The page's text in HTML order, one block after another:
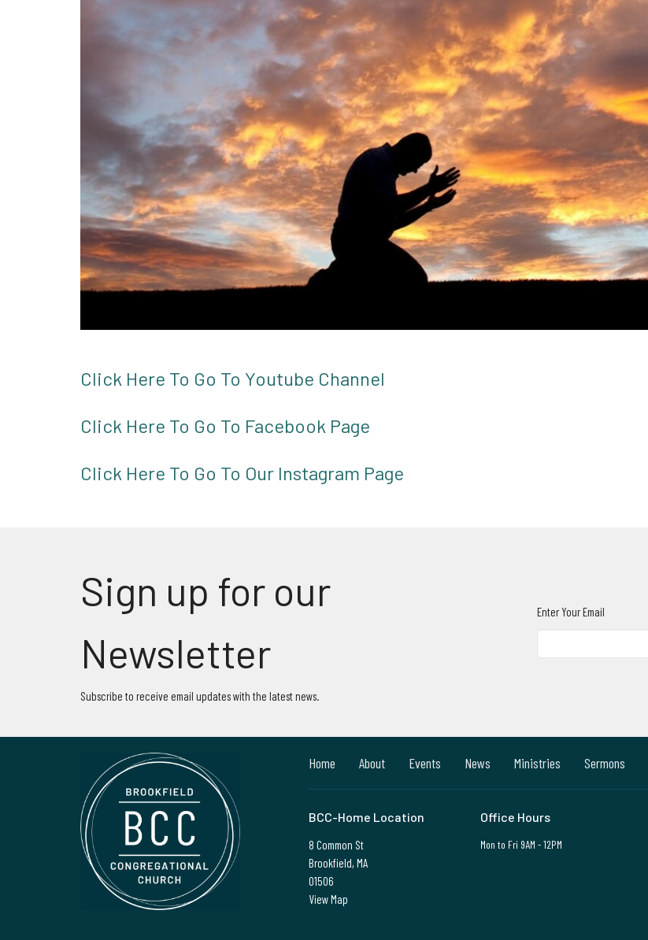
Click Here To Go To Youtube Channel
Click Here To Go To Facebook Page
Click Here To Go To Our Instagram Page
Sign up for our
Newsletter
Subscribe to receive email updates with the latest news.
Enter Your Email
Home About Events News Ministries Sermons
BCC-Home Location
8 Common St
Brookfield, MA
01506
View Map
Office Hours
Mon to Fri 9AM - 12PM